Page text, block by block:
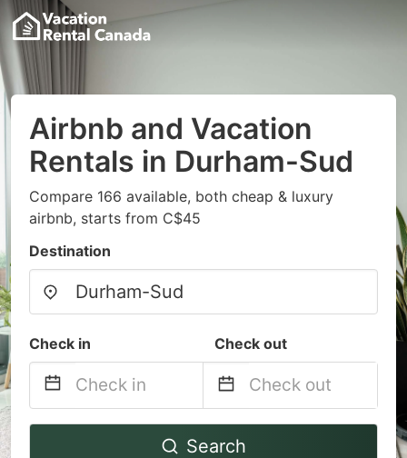
Airbnb and Vacation
Rentals in Durham-Sud
Compare 166 available, both cheap & luxury
airbnb, starts from C$45
Destination
Check in Check out
Navigate
Navigate
Search